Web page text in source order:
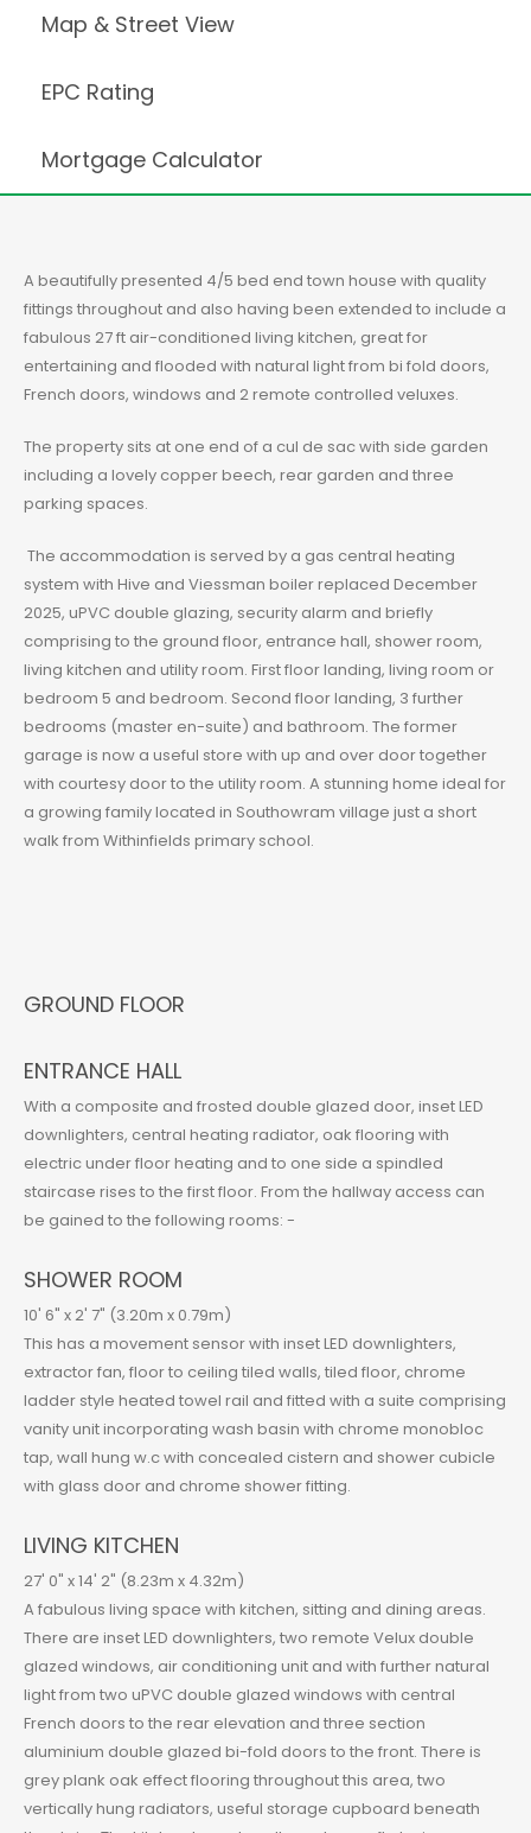
Map & Street View
EPC Rating
Mortgage Calculator
A beautifully presented 4/5 bed end town house with quality
fittings throughout and also having been extended to include a
fabulous 27 ft air-conditioned living kitchen, great for
entertaining and flooded with natural light from bi fold doors,
French doors, windows and 2 remote controlled veluxes.
The property sits at one end of a cul de sac with side garden
including a lovely copper beech, rear garden and three
parking spaces.
The accommodation is served by a gas central heating
system with Hive and Viessman boiler replaced December
2025, uPVC double glazing, security alarm and briefly
comprising to the ground floor, entrance hall, shower room,
living kitchen and utility room. First floor landing, living room or
bedroom 5 and bedroom. Second floor landing, 3 further
bedrooms (master en-suite) and bathroom. The former
garage is now a useful store with up and over door together
with courtesy door to the utility room. A stunning home ideal for
a growing family located in Southowram village just a short
walk from Withinfields primary school.
GROUND FLOOR
ENTRANCE HALL
With a composite and frosted double glazed door, inset LED
downlighters, central heating radiator, oak flooring with
electric under floor heating and to one side a spindled
staircase rises to the first floor. From the hallway access can
be gained to the following rooms: -
SHOWER ROOM
10' 6" x 2' 7" (3.20m x 0.79m)
This has a movement sensor with inset LED downlighters,
extractor fan, floor to ceiling tiled walls, tiled floor, chrome
ladder style heated towel rail and fitted with a suite comprising
vanity unit incorporating wash basin with chrome monobloc
tap, wall hung w.c with concealed cistern and shower cubicle
with glass door and chrome shower fitting.
LIVING KITCHEN
27' 0" x 14' 2" (8.23m x 4.32m)
A fabulous living space with kitchen, sitting and dining areas.
There are inset LED downlighters, two remote Velux double
glazed windows, air conditioning unit and with further natural
light from two uPVC double glazed windows with central
French doors to the rear elevation and three section
aluminium double glazed bi-fold doors to the front. There is
grey plank oak effect flooring throughout this area, two
vertically hung radiators, useful storage cupboard beneath